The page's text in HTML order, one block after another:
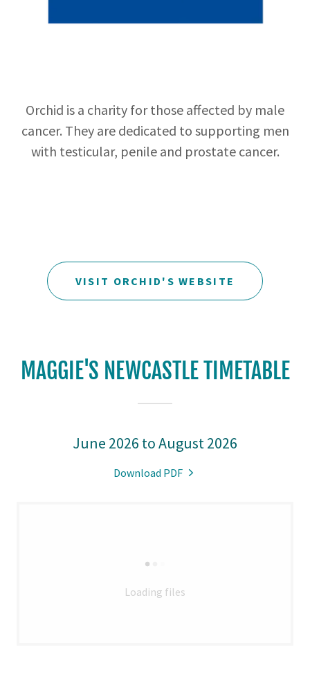
Orchid is a charity for those affected by male
cancer. They are dedicated to supporting men
with testicular, penile and prostate cancer.
VISIT ORCHID'S WEBSITE
MAGGIE'S NEWCASTLE TIMETABLE
June 2026 to August 2026
Download PDF
Loading files